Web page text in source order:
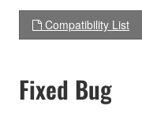
Compatibility List
Fixed Bug